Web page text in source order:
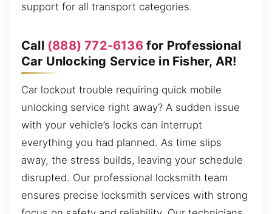
support for all transport categories.
Call (888) 772-6136for Professional
Car Unlocking Service in Fisher, AR!
Car lockout trouble requiring quick mobile
unlocking service right away? A sudden issue
with your vehicle’s locks can interrupt
everything you had planned. As time slips
away, the stress builds, leaving your schedule
disrupted. Our professional locksmith team
ensures precise locksmith services with strong